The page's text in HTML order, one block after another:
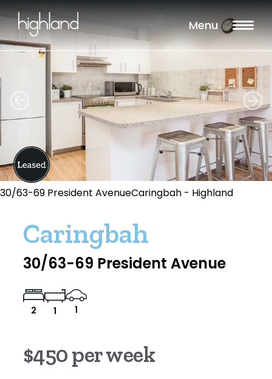
Menu
30/63-69 President AvenueCaringbah - Highland
Caringbah
30/63-69 President Avenue
2 1 1
$450 per week